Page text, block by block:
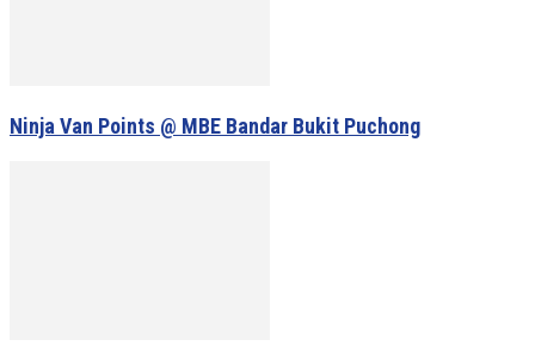
Ninja Van Points @ MBE Bandar Bukit Puchong